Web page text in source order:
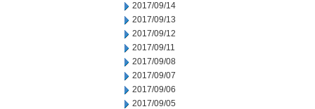
2017/09/14
2017/09/13
2017/09/12
2017/09/11
2017/09/08
2017/09/07
2017/09/06
2017/09/05